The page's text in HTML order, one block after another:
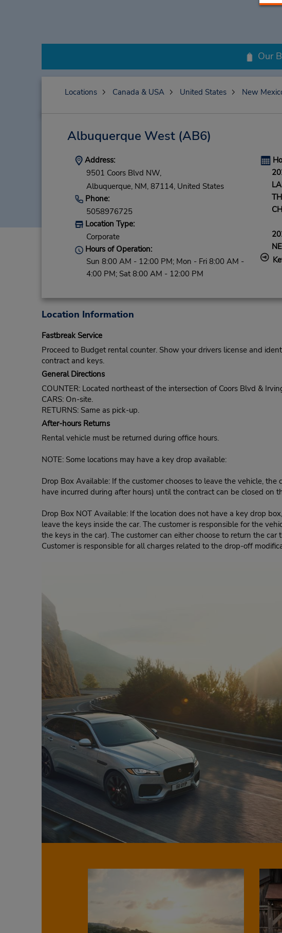
Our
Locations Canada & USA United States New
Albuquerque West(AB6)
Address:
9501 Coors Blvd NW,
Albuquerque, NM, 87114, United States
Phone:
5058976725
Location Type:
Corporate
Hours of Operation:
Sun 8:00 AM - 12:00 PM; Mon - Fri 8:00 AM -
4:00 PM; Sat 8:00 AM - 12:00 PM
Location Information
Fastbreak Service
Proceed to Budget rental counter. Show your drivers license and
contract and keys.
General Directions
COUNTER: Located northeast of the intersection of Coors Blvd &
CARS: On-site.
RETURNS: Same as pick-up.
After-hours Returns
Rental vehicle must be returned during office hours.
NOTE: Some locations may have a key drop available:
Drop Box Available: If the customer chooses to leave the vehicle,
have incurred during after hours) until the contract can be closed on
Drop Box NOT Available: If the location does not have a key drop
leave the keys inside the car. The customer is responsible for the
the keys in the car). The customer can either choose to return the
Customer is responsible for all charges related to the drop-off